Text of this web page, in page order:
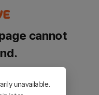
cannot
try again.
unavailable.